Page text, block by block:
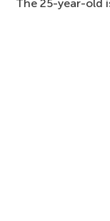
The 25-year-old